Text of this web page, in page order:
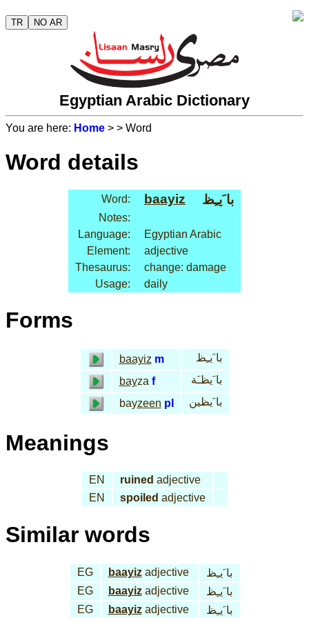
TR NO AR
Egyptian Arabic Dictionary
You are here: Home > > Word
Word details
Word: baayiz با َيـِظ
Notes:
Language:
Egyptian Arabic
Element:
adjective
Thesaurus:
change: damage
Usage:
daily
Forms
baayiz m
با َيـِظ
bayza f
با َيظـَة
bayzeen pl با َيظين
Meanings
EN ruined adjective
EN
spoiled adjective
Similar words
EG baayizadjective
با َيـِظ
EG
baayizadjective
با َيـِظ
EG
baayizadjective با َيـِظ